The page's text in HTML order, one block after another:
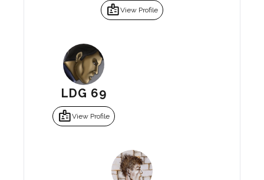
badgeView Profile
LDG 69
badgeView Profile